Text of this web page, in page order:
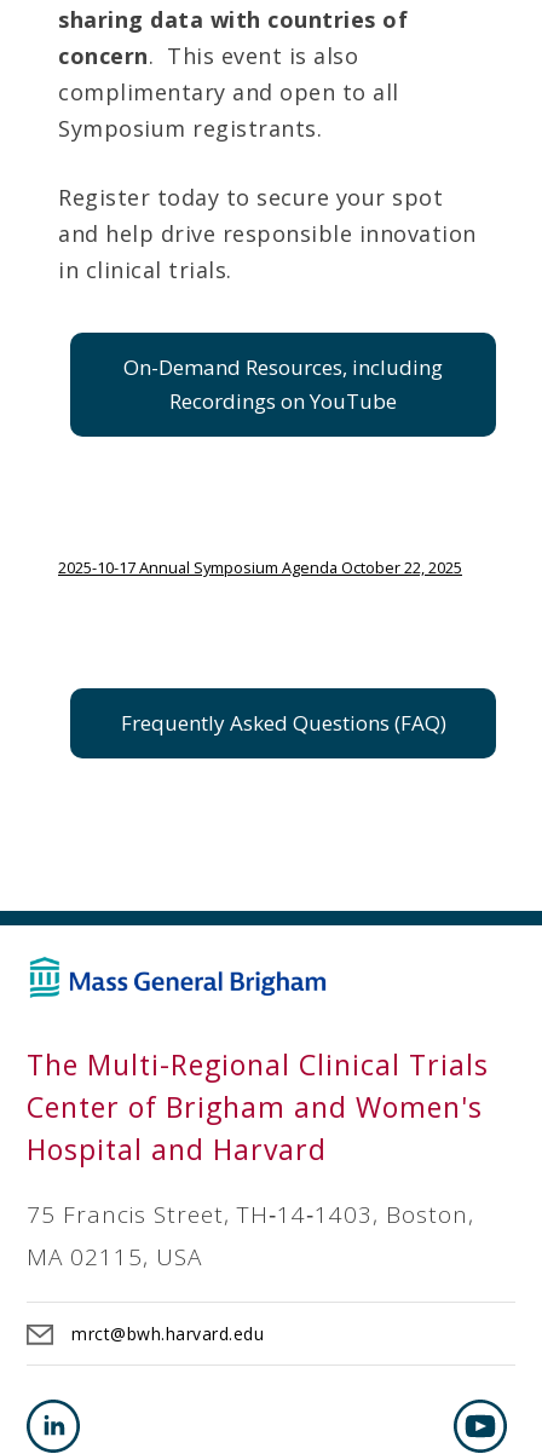
sharing data with countries of
concern. This event is also
complimentary and open to all
Symposium registrants.
Register today to secure your spot
and help drive responsible innovation
in clinical trials.
On-Demand Resources, including
Recordings on YouTube
2025-10-17 Annual Symposium Agenda October 22, 2025
Frequently Asked Questions (FAQ)
The Multi-Regional Clinical Trials
Center of Brigham and Women's
Hospital and Harvard
75 Francis Street, TH‐14‐1403, Boston,
MA 02115, USA
mrct@bwh.harvard.edu